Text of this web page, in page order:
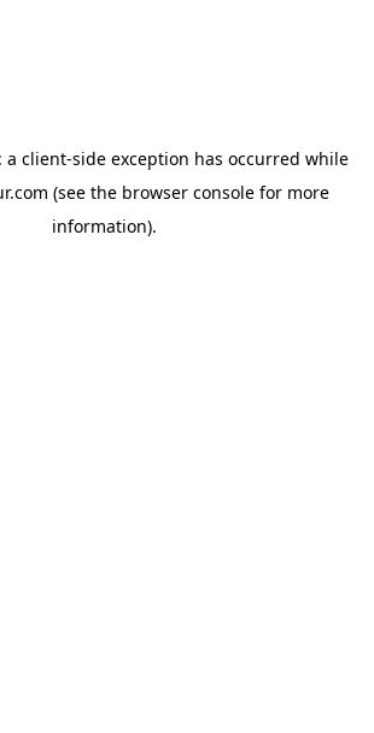
a client-side exception has occurred while
(see the browser console for more
information).